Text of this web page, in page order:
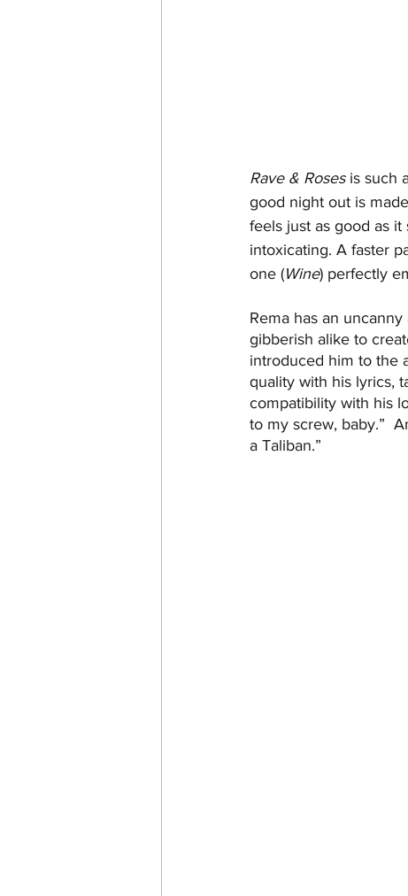
Rave & Roses is such
good night out is
feels just as good as
intoxicating. A faster
one (Wine) perfectly
Rema has an
gibberish alike to
introduced him to the
quality with his lyrics,
compatibility with his
to my screw, baby.”
a Taliban.”